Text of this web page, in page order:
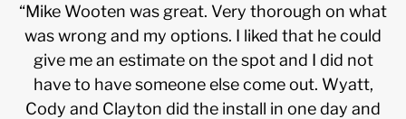
“Mike Wooten was great. Very thorough on what
was wrong and my options. I liked that he could
give me an estimate on the spot and I did not
have to have someone else come out. Wyatt,
Cody and Clayton did the install in one day and